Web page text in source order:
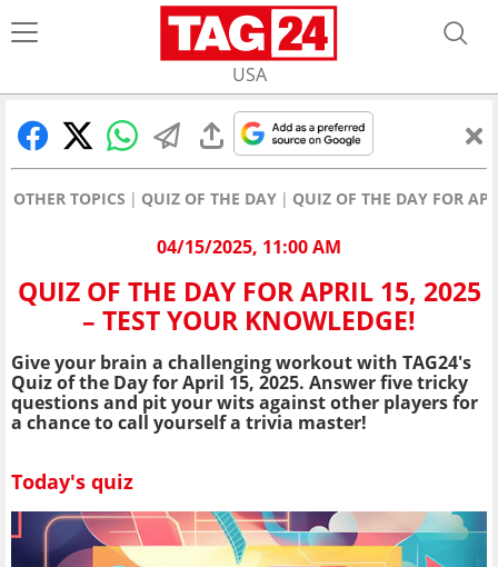
USA
OTHER TOPICS QUIZ OF THE DAY QUIZ OF THE DAY FOR
04/15/2025, 11:00 AM
QUIZ OF THE DAY FOR APRIL 15, 2025
– TEST YOUR KNOWLEDGE!
Give your brain a challenging workout with TAG24's
Quiz of the Day for April 15, 2025. Answer five tricky
questions and pit your wits against other players for
a chance to call yourself a trivia master!
Today's quiz